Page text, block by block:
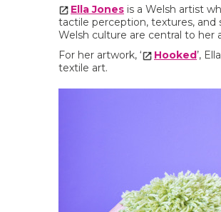
Ella Jones is a Welsh artist
tactile perception, textures, and
Welsh culture are central to her
For her artwork, ‘
Hooked’,
textile art.